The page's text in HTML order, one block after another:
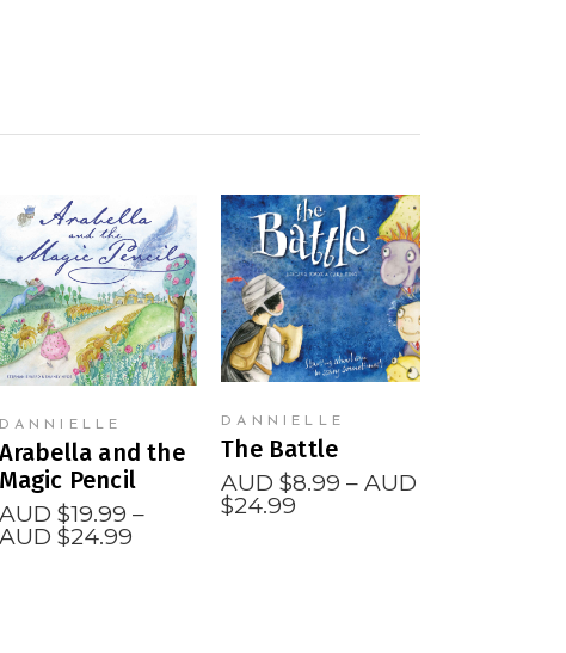
READ MORE
DANNIELLE
Arabella and the
Magic Pencil
AUD $19.99 –
AUD $24.99Price
READ MORE
DANNIELLE
The Battle
AUD $8.99 – AUD
$24.99